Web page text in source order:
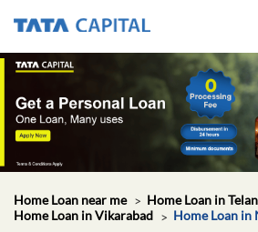
Home Loan near me
Home Loan in
Home Loan in Vikarabad
Home Loan in